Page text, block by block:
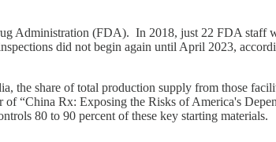
Administration (FDA). In 2018, just 22 FDA staff
did not begin again until April 2023,
the share of total production supply from those
“China Rx: Exposing the Risks of America's
80 to 90 percent of these key starting materials.